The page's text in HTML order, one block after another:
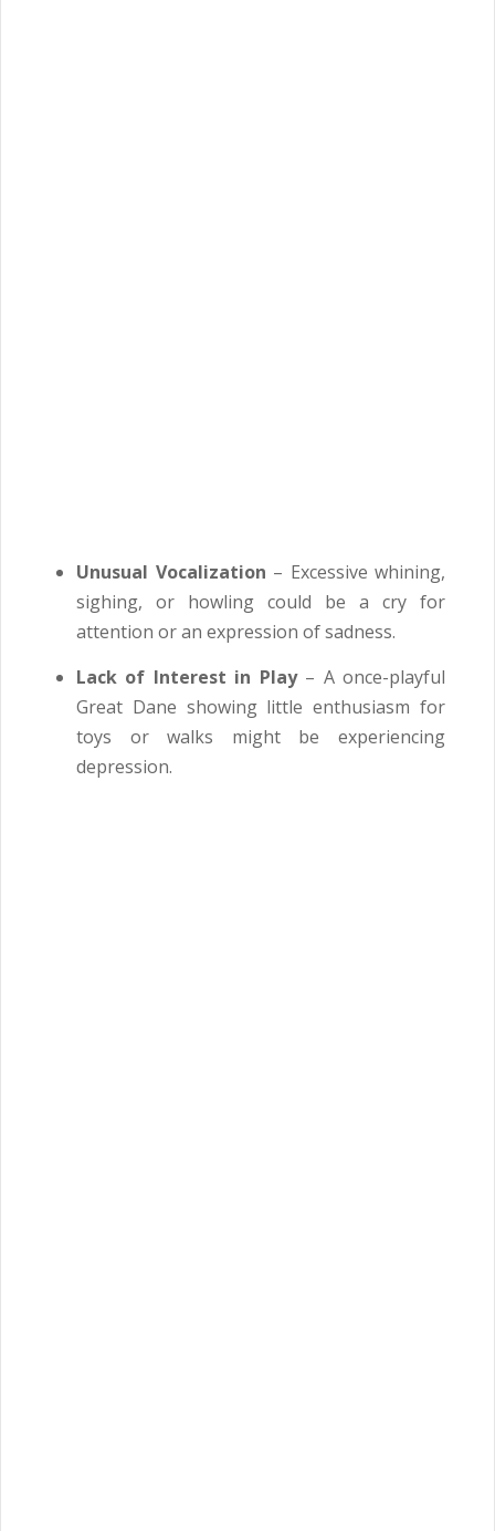
Unusual Vocalization – Excessive whining,
sighing, or howling could be a cry for
attention or an expression of sadness.
Lack of Interest in Play– A once-playful
Great Dane showing little enthusiasm for
toys or walks might be experiencing
depression.